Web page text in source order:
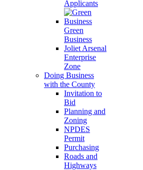
Applicants
Green
Business
Joliet Arsenal
Enterprise
Zone
Doing Business
with the County
Invitation to
Bid
Planning and
Zoning
NPDES
Permit
Purchasing
Roads and
Highways